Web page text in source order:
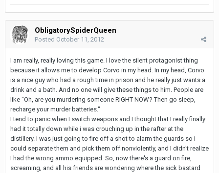
ObligatorySpiderQueen
Posted October 11, 2012
I am really, really loving this game. I love the silent protagonist thing
because it allows me to develop Corvo in my head. In my head, Corvo
is a nice guy who had a rough time in prison and he really just wants a
drink and a bath. And no one will give these things to him. People are
like "Oh, are you murdering someone RIGHT NOW? Then go sleep,
recharge your murder batteries."
I tend to panic when I switch weapons and I thought that I really finally
had it totally down while i was crouching up in the rafter at the
distillery. I was just going to fire off a shot to alarm the guards so I
could separate them and pick them off nonviolently, and I didn't realize
I had the wrong ammo equipped. So, now there's a guard on fire,
screaming, and all his friends are wondering where the sick bastard